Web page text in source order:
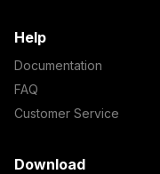
Help
Documentation
FAQ
Customer Service
Download